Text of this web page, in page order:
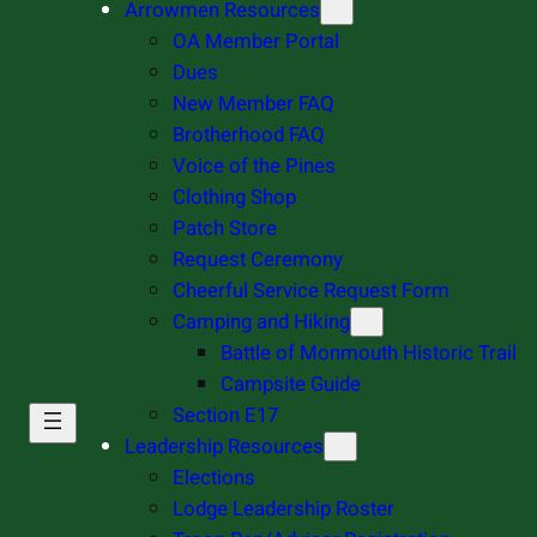
Arrowmen Resources
OA Member Portal
Dues
New Member FAQ
Brotherhood FAQ
Voice of the Pines
Clothing Shop
Patch Store
Request Ceremony
Cheerful Service Request Form
Camping and Hiking
Battle of Monmouth Historic Trail
Campsite Guide
Section E17
Leadership Resources
Elections
Lodge Leadership Roster